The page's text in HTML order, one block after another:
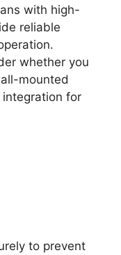
with high-
reliable
whether you
mounted
for
to prevent